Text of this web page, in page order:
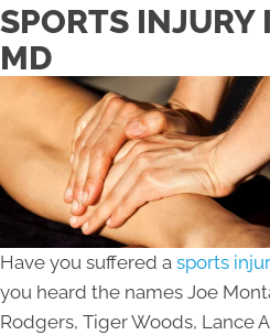
SPORTS INJURY
MD
Have you suffered a sports
you heard the names Joe
Rodgers, Tiger Woods, Lance